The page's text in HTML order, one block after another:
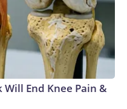
Will End Knee Pain &